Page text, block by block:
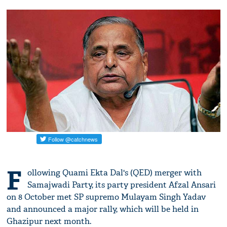
F ollowing Quami Ekta Dal's (QED) merger with
Samajwadi Party, its party president Afzal Ansari
on 8 October met SP supremo Mulayam Singh Yadav
and announced a major rally, which will be held in
Ghazipur next month.